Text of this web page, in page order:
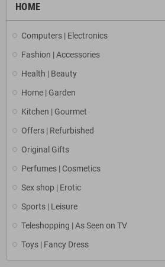
HOME
Computers | Electronics
Fashion | Accessories
Health | Beauty
Home | Garden
Kitchen | Gourmet
Offers | Refurbished
Original Gifts
Perfumes | Cosmetics
Sex shop | Erotic
Sports | Leisure
Teleshopping | As Seen on TV
Toys | Fancy Dress